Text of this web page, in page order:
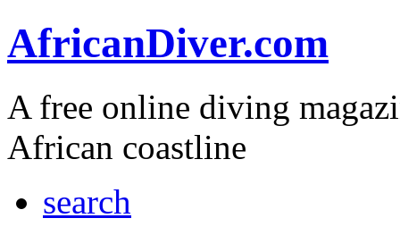
AfricanDiver.com
A free online diving
African coastline
search